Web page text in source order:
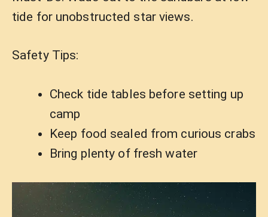
tide for unobstructed star views.
Safety Tips:
Check tide tables before setting up
camp
Keep food sealed from curious crabs
Bring plenty of fresh water